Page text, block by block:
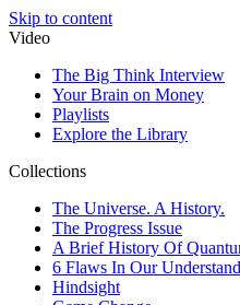
Skip to content
Video
The Big Think Interview
Your Brain on Money
Playlists
Explore the Library
Collections
The Universe. A History.
The Progress Issue
A Brief History Of
6 Flaws In Our
Hindsight